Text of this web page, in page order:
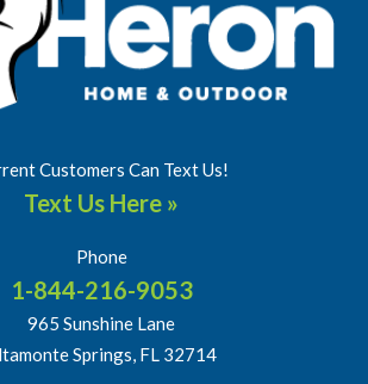
Customers Can Text Us!
Text Us Here »
Phone
1-844-216-9053
965 Sunshine Lane
Springs, FL 32714